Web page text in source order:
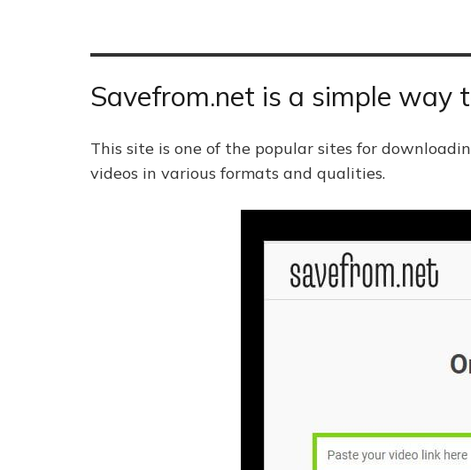
Savefrom.net is a simple way
This site is one of the popular sites for
videos in various formats and qualities.